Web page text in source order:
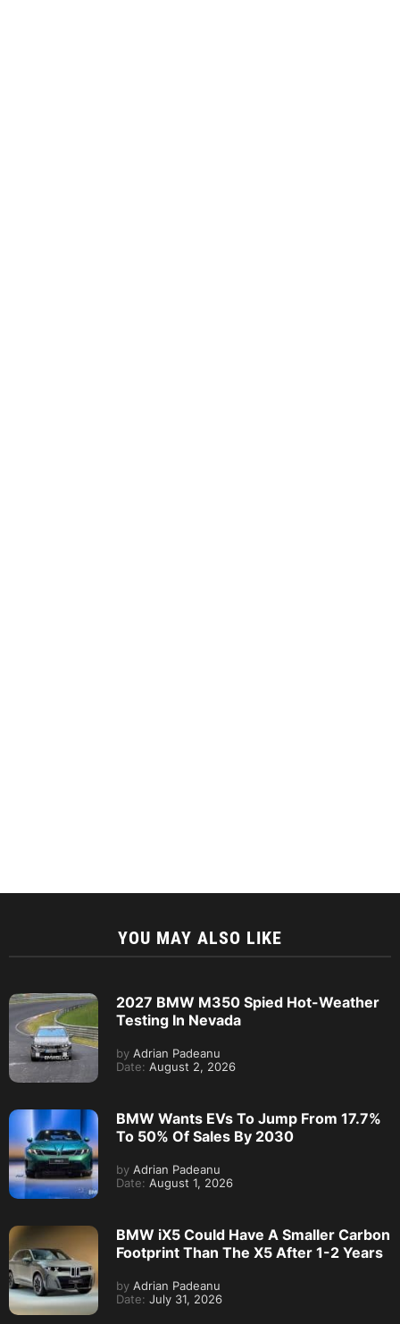
YOU MAY ALSO LIKE
2027 BMW M350 Spied Hot-Weather
Testing In Nevada
by Adrian Padeanu
Date: August 2, 2026
BMW Wants EVs To Jump From 17.7%
To 50% Of Sales By 2030
by Adrian Padeanu
Date: August 1, 2026
BMW iX5 Could Have A Smaller Carbon
Footprint Than The X5 After 1-2 Years
by Adrian Padeanu
Date: July 31, 2026